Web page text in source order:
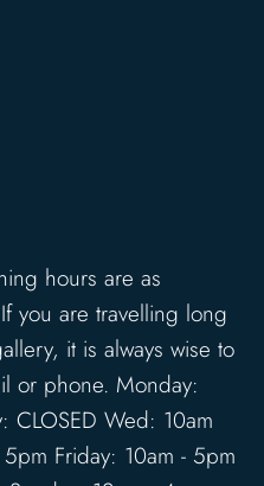
hours are as
you are travelling long
it is always wise to
or phone. Monday:
CLOSED Wed: 10am
Friday: 10am - 5pm